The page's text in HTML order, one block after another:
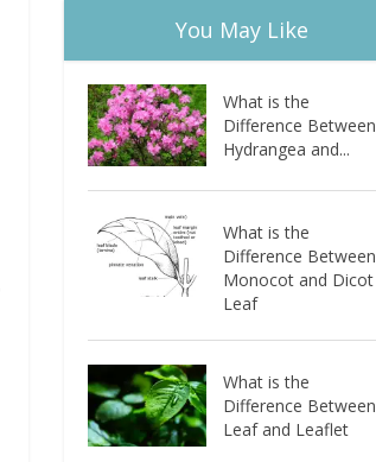
You May Like
What is the
Difference Between
Hydrangea and...
What is the
Difference Between
Monocot and Dicot
Leaf
What is the
Difference Between
Leaf and Leaflet